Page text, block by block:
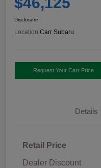
Disclosure
Location:Carr Subaru
Request Your Carr Price
Details
Retail Price
Dealer Discount